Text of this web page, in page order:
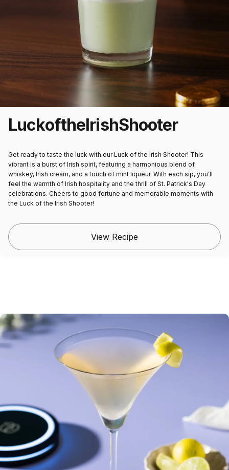
LuckoftheIrishShooter
Get ready to taste the luck with our Luck of the Irish Shooter! This
vibrant is a burst of Irish spirit, featuring a harmonious blend of
whiskey, Irish cream, and a touch of mint liqueur. With each sip, you'll
feel the warmth of Irish hospitality and the thrill of St. Patrick's Day
celebrations. Cheers to good fortune and memorable moments with
the Luck of the Irish Shooter!
View Recipe